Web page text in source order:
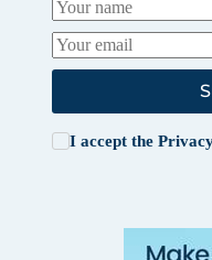
I accept the